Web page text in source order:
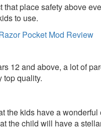
place safety above
to use.
12 and above, a lot of
top quality.
the kids have a
the child will have a